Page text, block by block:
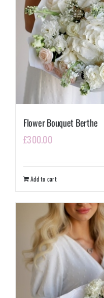
Flower Bouquet Berthe
£300.00
Add to cart